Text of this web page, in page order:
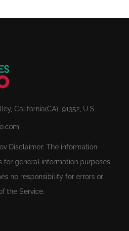
California(CA), 91352, U.S.
Disclaimer: The information
for general information purposes
no responsibility for errors or
the Service.